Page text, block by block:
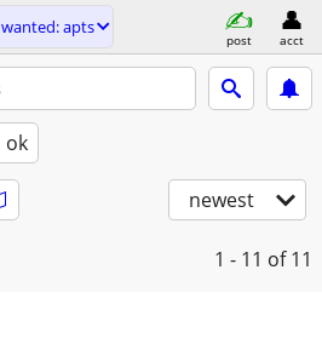
wanted: apts
post acct
ok
newest
1 - 11 of 11